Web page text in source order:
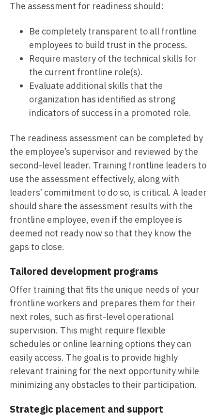
The assessment for readiness should:
Be completely transparent to all frontline
employees to build trust in the process.
Require mastery of the technical skills for
the current frontline role(s).
Evaluate additional skills that the
organization has identified as strong
indicators of success in a promoted role.
The readiness assessment can be completed by
the employee’s supervisor and reviewed by the
second-level leader. Training frontline leaders to
use the assessment effectively, along with
leaders’ commitment to do so, is critical. A leader
should share the assessment results with the
frontline employee, even if the employee is
deemed not ready now so that they know the
gaps to close.
Tailored development programs
Offer training that fits the unique needs of your
frontline workers and prepares them for their
next roles, such as first-level operational
supervision. This might require flexible
schedules or online learning options they can
easily access. The goal is to provide highly
relevant training for the next opportunity while
minimizing any obstacles to their participation.
Strategic placement and support